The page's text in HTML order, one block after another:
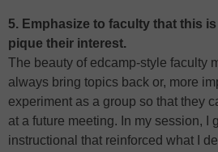
5. Emphasize to faculty that this
pique their interest.
The beauty of edcamp-style faculty
always bring topics back or, more
experiment as a group so that they
at a future meeting. In my session, I
instructional that reinforced what I